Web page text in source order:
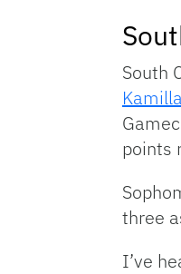
South
points
three
I’ve